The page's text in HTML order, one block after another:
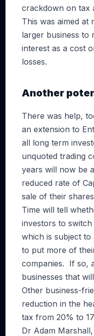
crackdown on tax
This was aimed at
larger business to
interest as a cost
losses.
Another
There was help,
an extension to
all long term
unquoted trading
years will now be
reduced rate of
sale of their
Time will tell
investors to
which is subject
to put more of
companies. If so,
businesses that
Other business-
reduction in the
tax from 20% to
Dr Adam